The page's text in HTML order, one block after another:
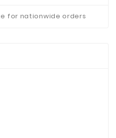
for nationwide orders